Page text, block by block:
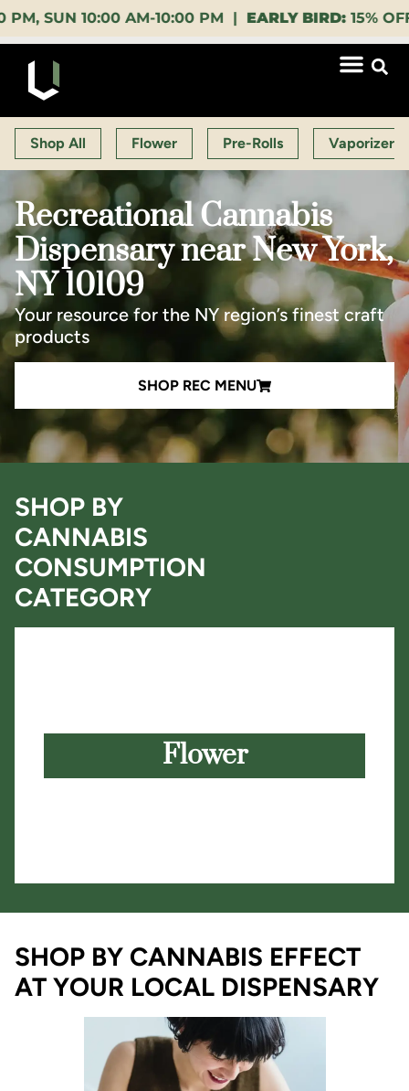
10:00 AM-10:00 PM |EARLY BIRD:15% OFF $140+
Shop All Flower Pre-Rolls Vaporizers
Recreational Cannabis
Dispensary near New York,
NY 10109
Your resource for the NY region’s finest craft
products
SHOP REC MENU
SHOP BY
CANNABIS
CONSUMPTION
CATEGORY
Flower
SHOP BY CANNABIS EFFECT
AT YOUR LOCAL DISPENSARY